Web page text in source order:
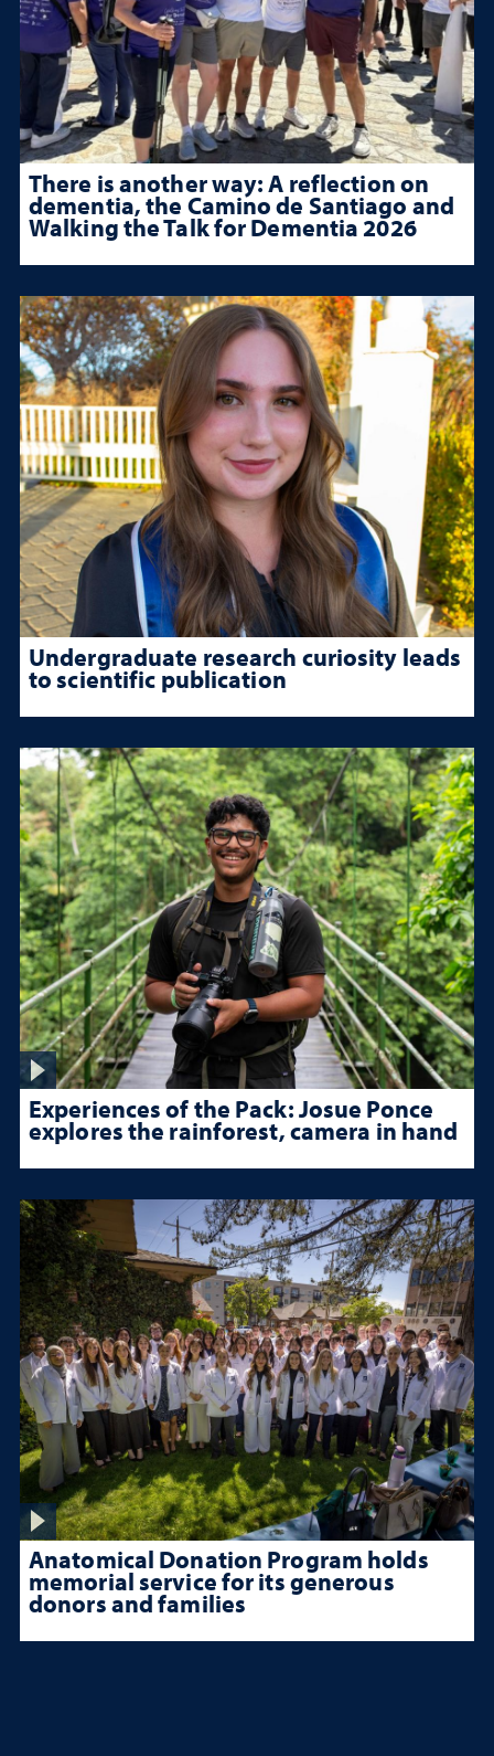
There is another way: A reflection on
dementia, the Camino de Santiago and
Walking the Talk for Dementia 2026
Undergraduate research curiosity leads
to scientific publication
Experiences of the Pack: Josue Ponce
explores the rainforest, camera in hand
Anatomical Donation Program holds
memorial service for its generous
donors and families